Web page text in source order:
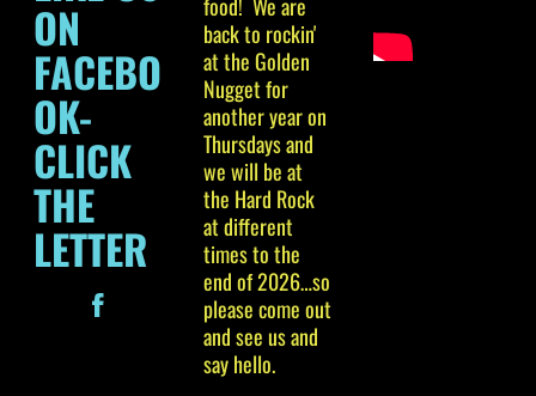
ON
FACEBO
OK-
CLICK
THE
LETTER
food! We are
back to rockin'
at the Golden
Nugget for
another year on
Thursdays and
we will be at
the Hard Rock
at different
times to the
end of 2026…so
please come out
and see us and
say hello.